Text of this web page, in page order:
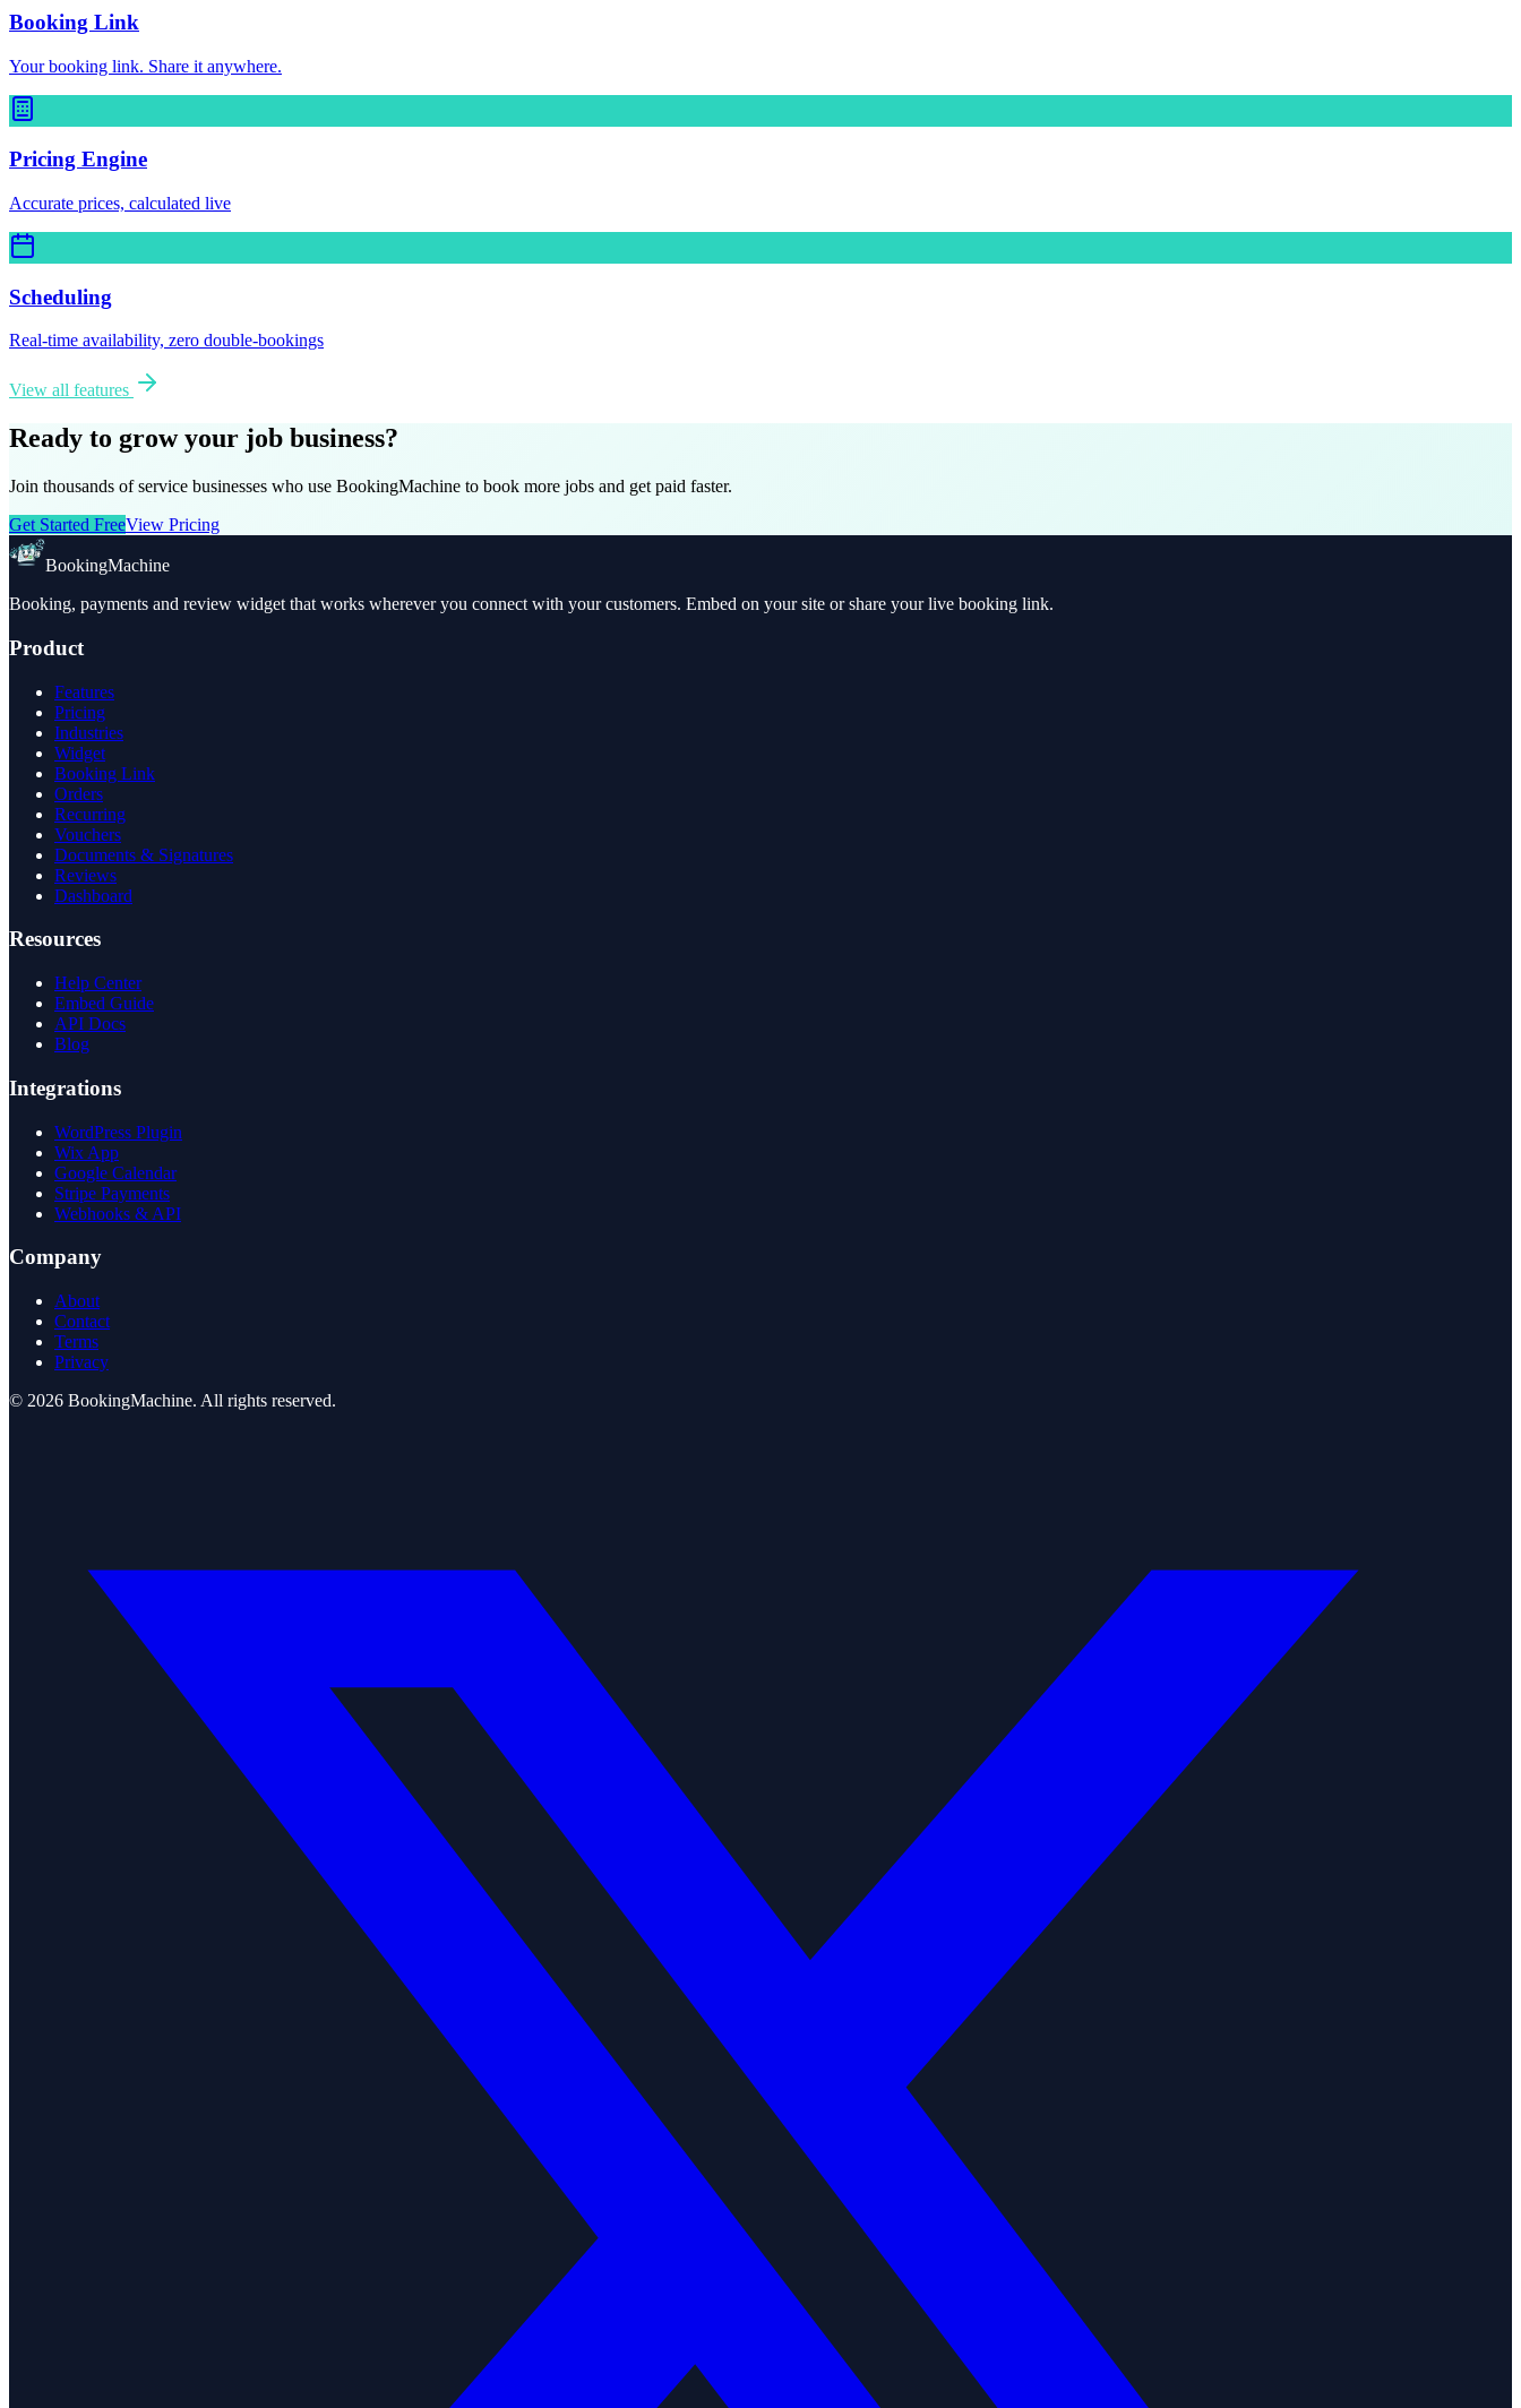
Booking Link
Your booking link. Share it anywhere.
Pricing Engine
Accurate prices, calculated live
Scheduling
Real-time availability, zero double-bookings
View all features
Ready to grow your job business?
Join thousands of service businesses who use BookingMachine to book more jobs and get paid faster.
Get Started FreeView Pricing
BookingMachine
Booking, payments and review widget that works wherever you connect with your customers. Embed on your site or share your live booking link.
Product
Features
Pricing
Industries
Widget
Booking Link
Orders
Recurring
Vouchers
Documents & Signatures
Reviews
Dashboard
Resources
Help Center
Embed Guide
API Docs
Blog
Integrations
WordPress Plugin
Wix App
Google Calendar
Stripe Payments
Webhooks & API
Company
About
Contact
Terms
Privacy
© 2026 BookingMachine. All rights reserved.